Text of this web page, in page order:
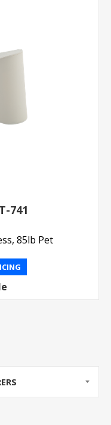
741
85lb Pet